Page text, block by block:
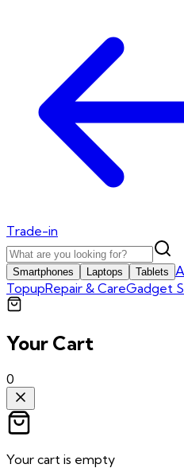
Trade-in
Smartphones Laptops Tablets
TopupRepair & CareGadget
Your Cart
0
Your cart is empty